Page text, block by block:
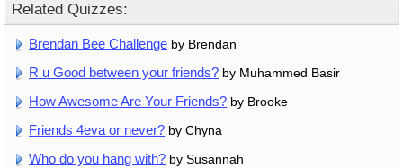
Related Quizzes:
Brendan Bee Challenge by Brendan
R u Good between your friends? by Muhammed Basir
How Awesome Are Your Friends? by Brooke
Friends 4eva or never? by Chyna
Who do you hang with? by Susannah